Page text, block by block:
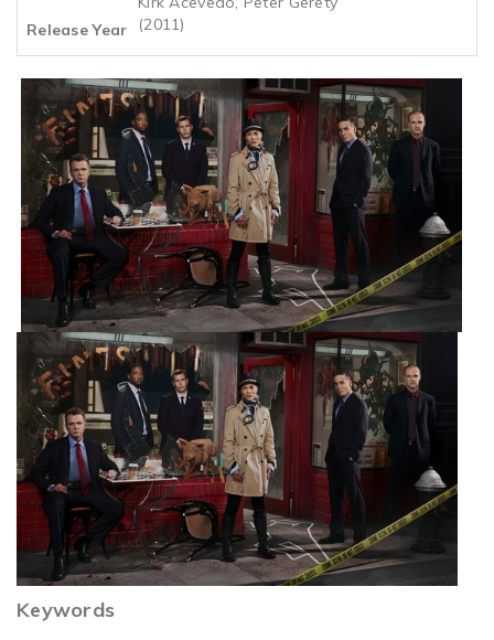
Release Year
(2011)
Keywords